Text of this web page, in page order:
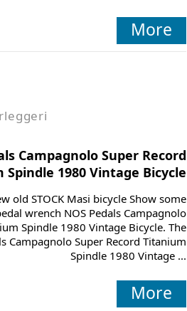
More
Campagnolo Super Record
Spindle 1980 Vintage Bicycle
old STOCK Masi bicycle Show some
wrench NOS Pedals Campagnolo
Spindle 1980 Vintage Bicycle. The
Campagnolo Super Record Titanium
Spindle 1980 Vintage ...
More